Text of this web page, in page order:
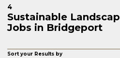
4
Sustainable
Jobs in Bridgeport
Sort your Results by